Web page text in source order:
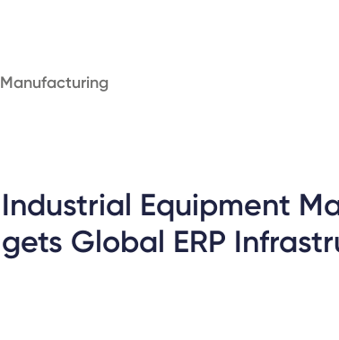
Manufacturing
Industrial Equipment
gets Global ERP